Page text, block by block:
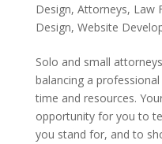
Design, Attorneys, Law
Design, Website
Solo and small
balancing a
time and resources.
opportunity for you to
you stand for, and to